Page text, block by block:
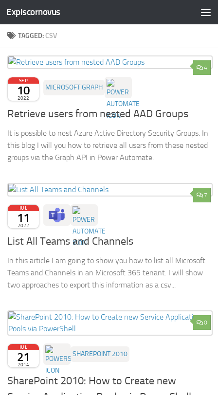
Skip to content
Expiscornovus
TAGGED: CSV
4
SEP
10
2022
MICROSOFT GRAPH
Retrieve users from nested AAD Groups
It is possible to nest Azure Active Directory Security Groups. In
this blog I will you how to retrieve all users from these nested
groups via the Graph API in Power Automate.
7
JUL
11
2022
List All Teams and Channels
In this article I am going to show you how to list all Microsoft
Teams and Channels in an Microsoft 365 tenant. I will show
two approaches to export this information as a csv...
0
JUL
21
2014
SHAREPOINT 2010
SharePoint 2010: How to Create new